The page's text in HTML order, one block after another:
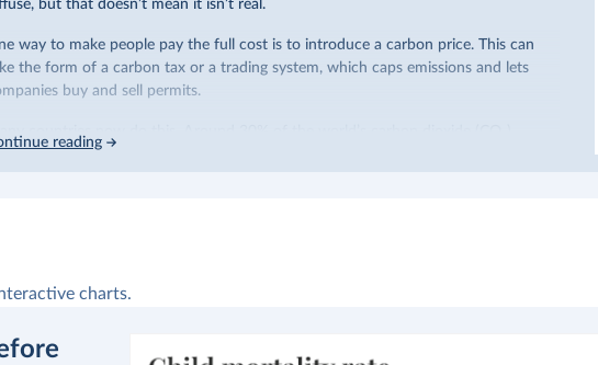
but that doesn’t mean it isn’t real.
way to make people pay the full cost is to introduce a carbon price. This can
the form of a carbon tax or a trading system, which caps emissions and lets
buy and sell permits.
countries now do this. Around 30% of the world’s carbon dioxide (CO₂)
have a carbon price. In the chart, you can see that this has doubled in the
at $10 or lower. That’s well below most estimates of the “social cost of
having a carbon price is not enough. It also needs to be high enough to
reading
charts.